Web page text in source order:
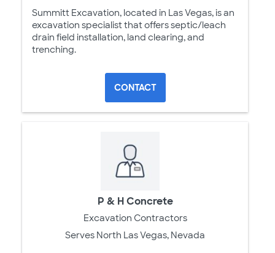
Summitt Excavation, located in Las Vegas, is an
excavation specialist that offers septic/leach
drain field installation, land clearing, and
trenching.
CONTACT
P & H Concrete
Excavation Contractors
Serves North Las Vegas, Nevada